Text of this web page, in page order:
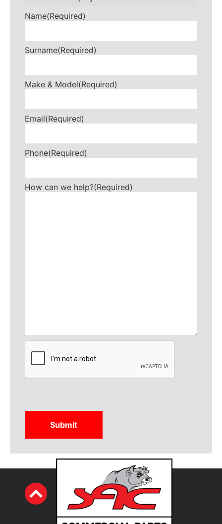
Name(Required)
Surname(Required)
Make & Model(Required)
Email(Required)
Phone(Required)
How can we help?(Required)
CAPTCHA